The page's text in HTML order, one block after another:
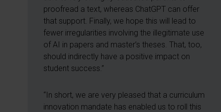
proofread a text, whereas ChatGPT can offer
that support. Finally, we hope this will lead to
fewer irregularities involving the illegitimate use
of AI in papers and master’s theses. That, too,
should indirectly have a positive impact on
student success.”
“In short, we are very pleased that a curriculum
innovation mandate has enabled us to roll this